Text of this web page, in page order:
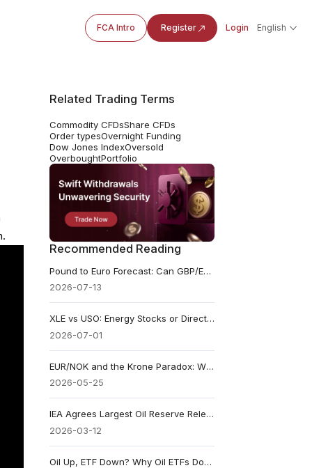
FCA Intro Register Login English
Related Trading Terms
Commodity CFDsShare CFDs
Order typesOvernight Funding
Dow Jones IndexOversold
OverboughtPortfolio
Recommended Reading
Pound to Euro Forecast: Can GBP/EUR Break Its 2026 High?
2026-07-13
XLE vs USO: Energy Stocks or Direct Crude Oil Exposure?
2026-07-01
EUR/NOK and the Krone Paradox: Why Norway’s Currency Can Rally When Oil Falls
2026-05-25
IEA Agrees Largest Oil Reserve Release: Prices Rally, Doubts Remain
2026-03-12
Oil Up, ETF Down? Why Oil ETFs Don’t Match Crude